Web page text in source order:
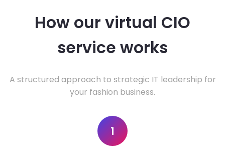
How our virtual CIO
service works
A structured approach to strategic IT leadership for
your fashion business.
1